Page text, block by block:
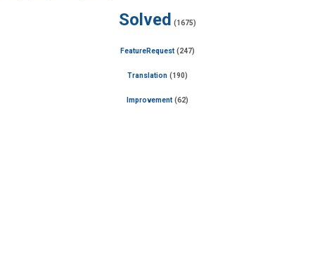
Solved (1675)
FeatureRequest (247)
Translation (190)
Improvement (62)